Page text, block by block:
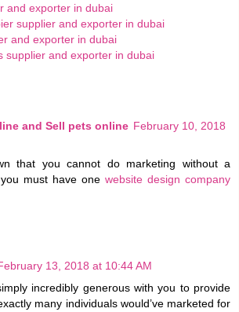
and exporter in dubai
supplier and exporter in dubai
and exporter in dubai
supplier and exporter in dubai
and Sell pets online February 10, 2018
that you cannot do marketing without a
must have one website design company
13, 2018 at 10:44 AM
incredibly generous with you to provide
many individuals would’ve marketed for